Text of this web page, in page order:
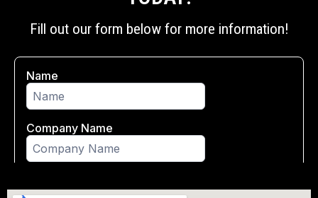
Fill out our form below for more information!